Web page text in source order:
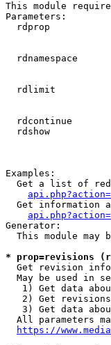
This module
Parameters:
rdprop
rdnamespace
rdlimit
rdcontinue
rdshow
Examples:
Get a list of
Get information
Generator:
This module may
* prop=revisions
Get revision
May be used in
1) Get data
2) Get
3) Get data
All parameters
https://